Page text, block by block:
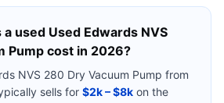
a used Used Edwards NVS
Pump cost in 2026?
NVS 280 Dry Vacuum Pump from
sells for $2k – $8k on the